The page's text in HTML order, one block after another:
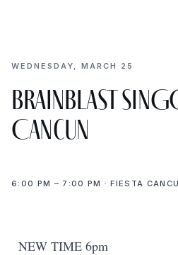
WEDNESDAY, MARCH 25
BrainBlast
Cancun
6:00 PM – 7:00 PM · FIESTA
NEW TIME 6pm